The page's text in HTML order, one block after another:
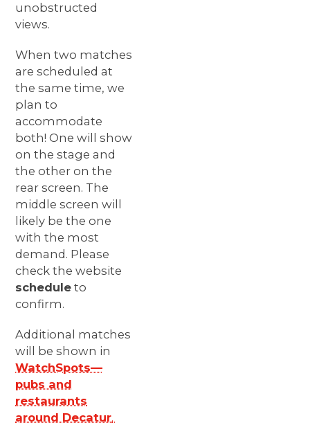
unobstructed
views.
When two matches
are scheduled at
the same time, we
plan to
accommodate
both! One will show
on the stage and
the other on the
rear screen. The
middle screen will
likely be the one
with the most
demand. Please
check the website
schedule to
confirm.
Additional matches
will be shown in
WatchSpots—
pubs and
restaurants
around Decatur.